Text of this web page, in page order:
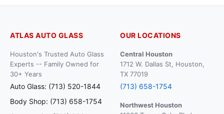
ATLAS AUTO GLASS
Houston's Trusted Auto Glass
Experts -- Family Owned for
30+ Years
Auto Glass: (713) 520-1844
Body Shop: (713) 658-1754
OUR LOCATIONS
Central Houston
1712 W. Dallas St, Houston,
TX 77019
(713) 658-1754
Northwest Houston